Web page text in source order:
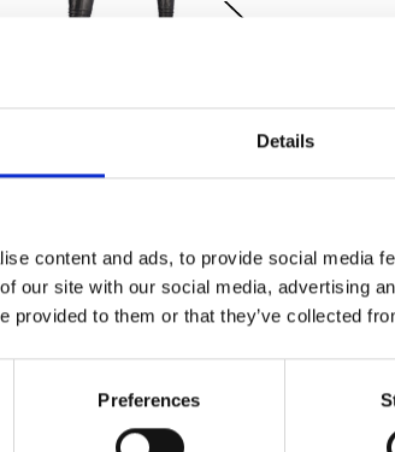
Details
content and ads, to provide social media
our site with our social media, advertising
provided to them or that they’ve collected
Preferences